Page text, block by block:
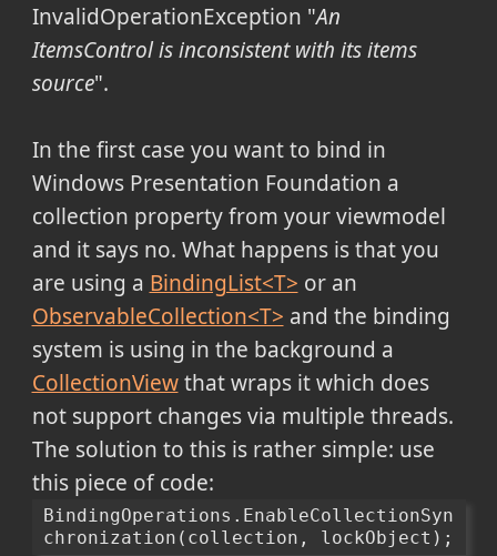
InvalidOperationException "An
ItemsControl is inconsistent with its items
source".
In the first case you want to bind in
Windows Presentation Foundation a
collection property from your viewmodel
and it says no. What happens is that you
are using a BindingList<T> or an
ObservableCollection<T> and the binding
system is using in the background a
CollectionViewthat wraps it which does
not support changes via multiple threads.
The solution to this is rather simple: use
this piece of code:
BindingOperations.EnableCollectionSyn
chronization(collection, lockObject);